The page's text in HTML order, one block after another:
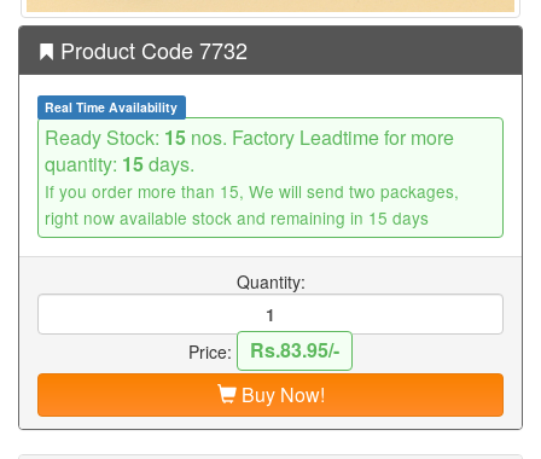
Product Code 7732
Real Time Availability
Ready Stock: 15 nos. Factory Leadtime for more
quantity: 15days.
If you order more than 15, We will send two packages,
right now available stock and remaining in 15 days
Quantity:
Price:
Rs.83.95/-
Buy Now!